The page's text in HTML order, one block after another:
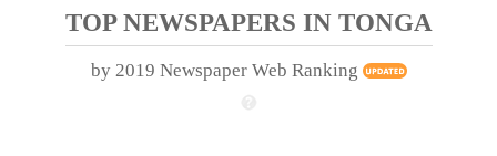
TOP NEWSPAPERS IN TONGA
by 2019 Newspaper Web Ranking